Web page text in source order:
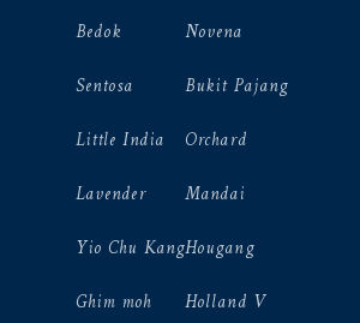
Bedok
Sentosa
Little India
Lavender
Yio Chu Kang
Ghim moh
Novena
Bukit Pajang
Orchard
Mandai
Hougang
Holland V